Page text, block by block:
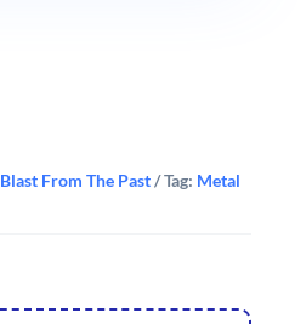
Blast From The Past Tag: Metal